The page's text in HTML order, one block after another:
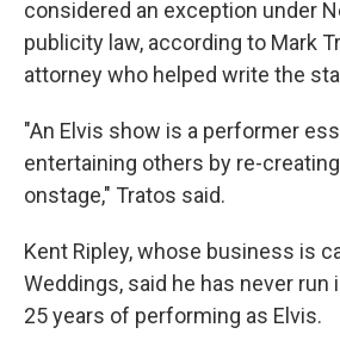
considered an exception under
publicity law, according to Mark
attorney who helped write the
"An Elvis show is a performer
entertaining others by re-
onstage," Tratos said.
Kent Ripley, whose business is
Weddings, said he has never run
25 years of performing as Elvis.